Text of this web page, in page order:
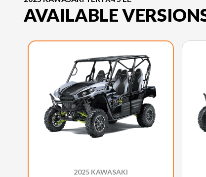
AVAILABLE
2025 KAWASAKI